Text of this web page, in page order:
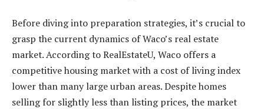
Before diving into preparation strategies, it’s crucial to
grasp the current dynamics of Waco’s real estate
market. According to RealEstateU, Waco offers a
competitive housing market with a cost of living index
lower than many large urban areas. Despite homes
selling for slightly less than listing prices, the market